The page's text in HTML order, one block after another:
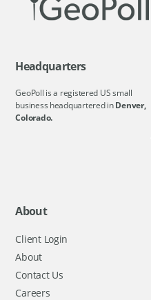
Headquarters
GeoPoll is a registered US small
business headquartered inDenver,
Colorado.
About
Client Login
About
Contact Us
Careers